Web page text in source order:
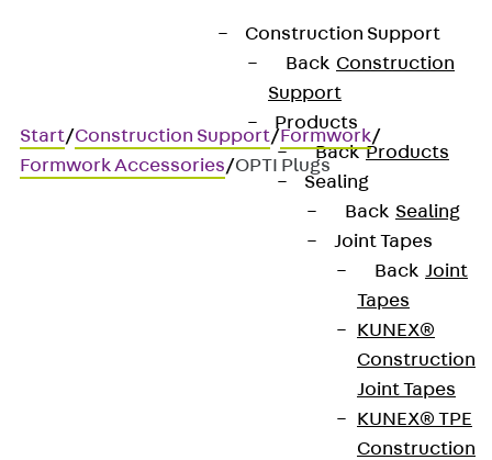
Construction Support
Back Construction
Support
Products
Back Products
Sealing
Back Sealing
Joint Tapes
Back Joint
Tapes
KUNEX®
Construction
Joint Tapes
KUNEX® TPE
Construction
Start/Construction Support/Formwork/
Formwork Accessories/OPTI Plugs
Closure for OPTI wall